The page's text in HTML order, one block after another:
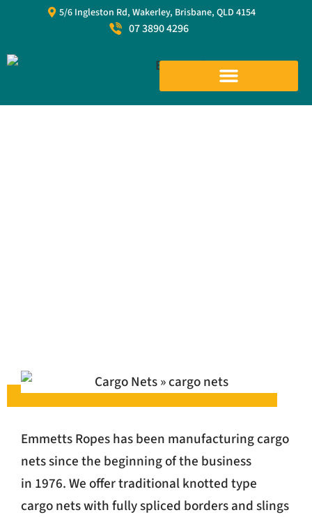
5/6 Ingleston Rd, Wakerley, Brisbane, QLD 4154
07 3890 4296
Emmetts Ropes has been manufacturing cargo
nets since the beginning of the business
in 1976. We offer traditional knotted type
cargo nets with fully spliced borders and slings